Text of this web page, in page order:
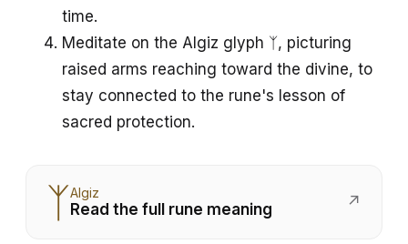
time.
Meditate on the Algiz glyph ᛉ, picturing
raised arms reaching toward the divine, to
stay connected to the rune's lesson of
sacred protection.
ᛉAlgiz
Read the full rune meaning ↗